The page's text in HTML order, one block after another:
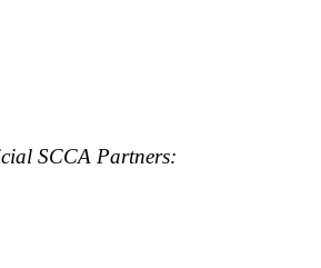
SCCA Partners: